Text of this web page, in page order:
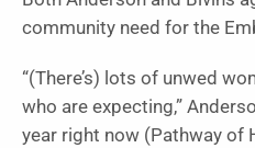
community need for the
“(There’s) lots of unwed
who are expecting,”
year right now (Pathway of